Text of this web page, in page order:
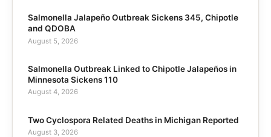
Salmonella Jalapeño Outbreak Sickens 345, Chipotle
and QDOBA
August 5, 2026
Salmonella Outbreak Linked to Chipotle Jalapeños in
Minnesota Sickens 110
August 4, 2026
Two Cyclospora Related Deaths in Michigan Reported
August 3, 2026